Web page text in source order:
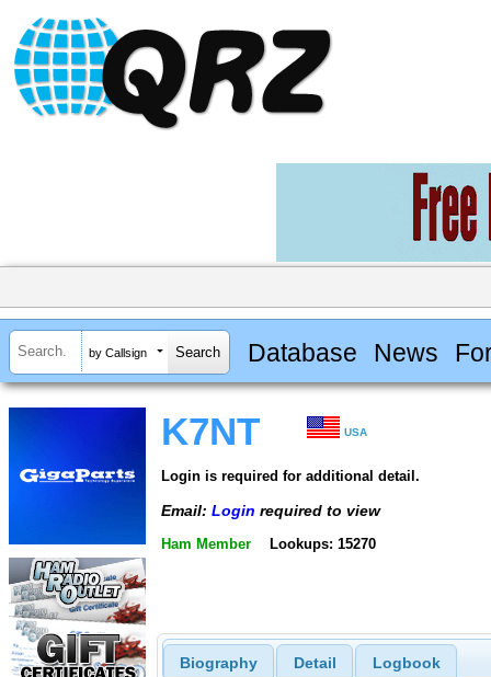
by Callsign Database News
K7NT USA
Login is required for additional detail.
Email: Login required to view
Ham Member Lookups: 15270
Biography Detail Logbook